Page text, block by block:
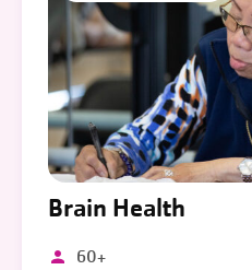
Brain Health
60+